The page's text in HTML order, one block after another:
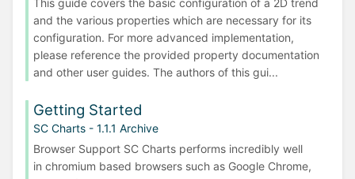
and the various properties which are necessary for its
configuration. For more advanced implementation,
please reference the provided property documentation
and other user guides. The authors of this gui...
Getting Started
SC Charts - 1.1.1 Archive
Browser Support SC Charts performs incredibly well
in chromium based browsers such as Google Chrome,